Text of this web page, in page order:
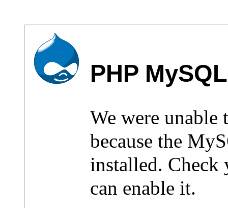
PHP
We were unable
because the
installed.
can enable it.